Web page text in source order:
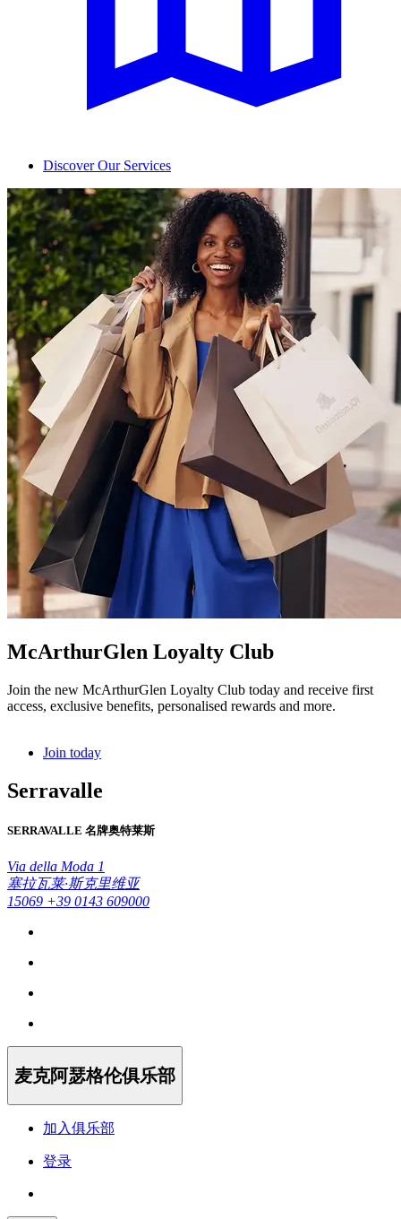
Discover Our Services
McArthurGlen Loyalty Club
Join the new McArthurGlen Loyalty Club today and receive first
access, exclusive benefits, personalised rewards and more.
Join today
Serravalle
SERRAVALLE 名牌奥特莱斯
Via della Moda 1
塞拉瓦莱·斯克里维亚
15069 +39 0143 609000
麦克阿瑟格伦俱乐部
加入俱乐部
登录